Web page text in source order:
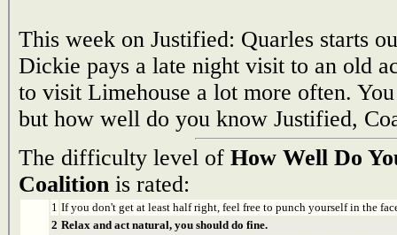
This week on Justified: Quarles starts
Dickie pays a late night visit to an old
to visit Limehouse a lot more often.
but how well do you know Justified,
The difficulty level of How Well Do
Coalition is rated:
1 If you don't get at least half right, feel free to punch yourself in the
2 Relax and act natural, you should do fine.